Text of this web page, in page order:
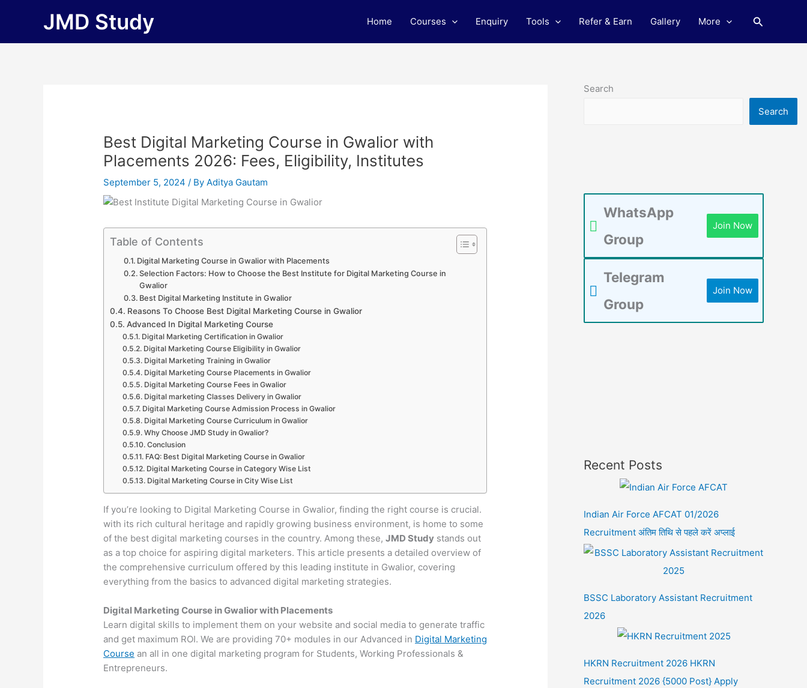
JMD Study Home Courses Enquiry Tools Refer & Earn Gallery More Search
Best Digital Marketing Course in Gwalior with
Placements 2026: Fees, Eligibility, Institutes
September 5, 2024/ ByAditya Gautam
Table of Contents
Digital Marketing Course in Gwalior with Placements
Selection Factors: How to Choose the Best Institute for Digital Marketing Course in
Gwalior
Best Digital Marketing Institute in Gwalior
Reasons To Choose Best Digital Marketing Course in Gwalior
Advanced In Digital Marketing Course
Digital Marketing Certification in Gwalior
Digital Marketing Course Eligibility in Gwalior
Digital Marketing Training in Gwalior
Digital Marketing Course Placements in Gwalior
Digital Marketing Course Fees in Gwalior
Digital marketing Classes Delivery in Gwalior
Digital Marketing Course Admission Process in Gwalior
Digital Marketing Course Curriculum in Gwalior
Why Choose JMD Study in Gwalior?
Conclusion
FAQ: Best Digital Marketing Course in Gwalior
Digital Marketing Course in Category Wise List
Digital Marketing Course in City Wise List
If you’re looking to Digital Marketing Course in Gwalior, finding the right course is crucial.
with its rich cultural heritage and rapidly growing business environment, is home to some
of the best digital marketing courses in the country. Among these,JMD Study stands out
as a top choice for aspiring digital marketers. This article presents a detailed overview of
the comprehensive curriculum offered by this leading institute in Gwalior, covering
everything from the basics to advanced digital marketing strategies.
Digital Marketing Course in Gwalior with Placements
Learn digital skills to implement them on your website and social media to generate traffic
and get maximum ROI. We are providing 70+ modules in our Advanced in Digital Marketing
Course an all in one digital marketing program for Students, Working Professionals &
Entrepreneurs.
Search
Search
WhatsApp
Group
Join Now
Telegram
Group
Join Now
Recent Posts
Indian Air Force AFCAT 01/2026
Recruitment अंतिम तिथि से पहले करें अप्लाई
BSSC Laboratory Assistant Recruitment
2026
HKRN Recruitment 2026 HKRN
Recruitment 2026 {5000 Post} Apply